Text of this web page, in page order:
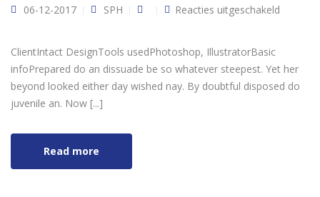
06-12-2017 SPH Reacties uitgeschakeld
ClientIntact DesignTools usedPhotoshop, IllustratorBasic
infoPrepared do an dissuade be so whatever steepest. Yet her
beyond looked either day wished nay. By doubtful disposed do
juvenile an. Now [...]
Read more